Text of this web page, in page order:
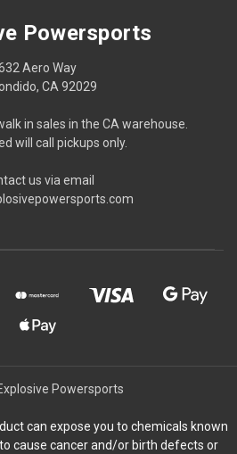
Powersports
Aero Way
CA 92029
in sales in the CA warehouse.
will call pickups only.
us via email
Powersports
can expose you to chemicals known
cause cancer and/or birth defects or